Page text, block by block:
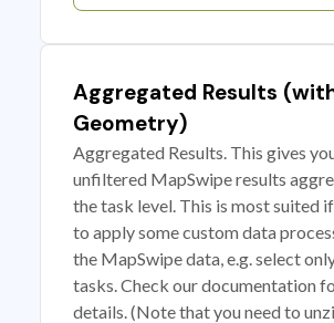
Aggregated Results
Geometry)
Aggregated Results. This gives
unfiltered MapSwipe results
the task level. This is most suited
to apply some custom data
the MapSwipe data, e.g. select
tasks. Check our documentation
details. (Note that you need to